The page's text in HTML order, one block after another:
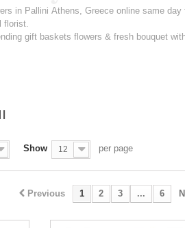
in Pallini Athens, Greece online same
gift baskets flowers & fresh bouquet
Show 12 per page
Previous 1 2 3 ... 6